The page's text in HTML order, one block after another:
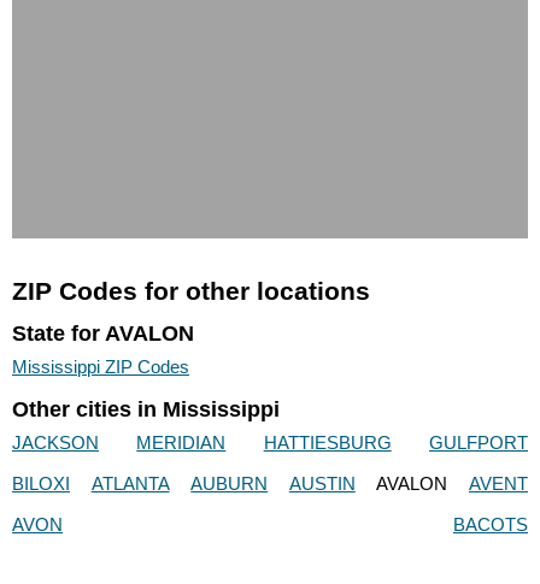
ZIP Codes for other locations
State for AVALON
Mississippi ZIP Codes
Other cities in Mississippi
JACKSON MERIDIAN HATTIESBURG
GULFPORT
BILOXI
ATLANTA AUBURN AUSTIN AVALON
AVENT
AVON
BACOTS